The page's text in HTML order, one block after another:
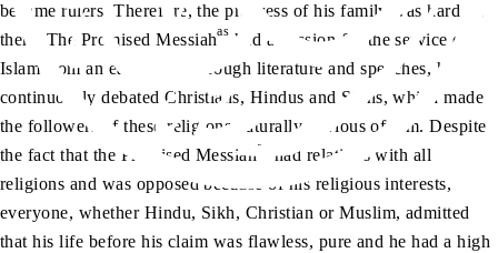
became rulers. Therefore, the progress of his family was hard on
them. The Promised Messiahas had a passion for the service of
Islam from an early age. Through literature and speeches, he
continuously debated Christians, Hindus and Sikhs, which made
the followers of these religions naturally envious of him. Despite
the fact that the Promised Messiahas
had relations with all
religions and was opposed because of his religious interests,
everyone, whether Hindu, Sikh, Christian or Muslim, admitted
that his life before his claim was flawless, pure and he had a high